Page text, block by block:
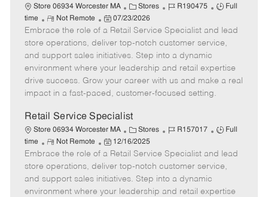
Store 06934 Worcester MA
C
a
t
e
g
o
r
y
Stores
J
b
I
d
R190475
J
b
T
p
e
Full
time
R
e
m
o
t
e
Not Remote
P
o
s
t
e
d
t
07/23/2026
Embrace the role of a Retail Service Specialist and lead
store operations, deliver top-notch customer service,
and support sales initiatives. Step into a dynamic
environment where your leadership and retail expertise
drive success. Grow your career with us and make a real
impact in a fast-paced, customer-focused setting.
Retail Service Specialist
Store 06934 Worcester MA
C
a
t
e
g
o
Stores
J
b
I
d
R157017
J
b
T
p
Full
time
R
e
m
o
t
Not Remote
P
o
s
t
e
12/16/2025
Embrace the role of a Retail Service Specialist and lead
store operations, deliver top-notch customer service,
and support sales initiatives. Step into a dynamic
environment where your leadership and retail expertise